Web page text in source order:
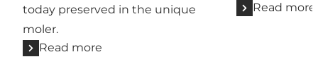
today preserved in the unique
moler.
Read more
Read more